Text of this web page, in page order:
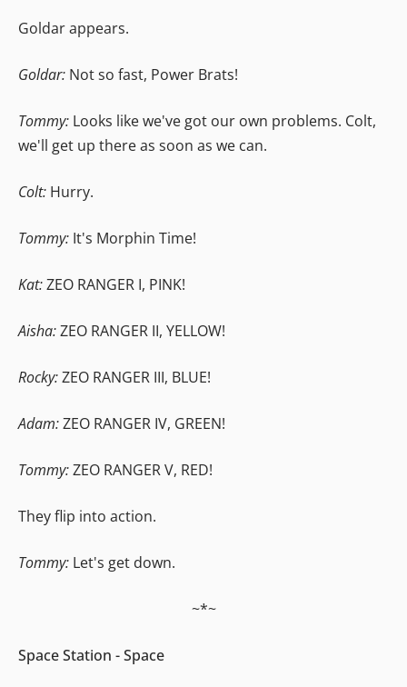
Goldar appears.
Goldar: Not so fast, Power Brats!
Tommy: Looks like we've got our own problems. Colt,
we'll get up there as soon as we can.
Colt: Hurry.
Tommy: It's Morphin Time!
Kat:ZEO RANGER I, PINK!
Aisha:ZEO RANGER II, YELLOW!
Rocky:ZEO RANGER III, BLUE!
Adam:ZEO RANGER IV, GREEN!
Tommy:ZEO RANGER V, RED!
They flip into action.
Tommy: Let's get down.
~*~
Space Station - Space